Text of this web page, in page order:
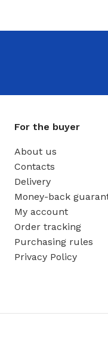
For the buyer
About us
Contacts
Delivery
Money-back
My account
Order tracking
Purchasing rules
Privacy Policy